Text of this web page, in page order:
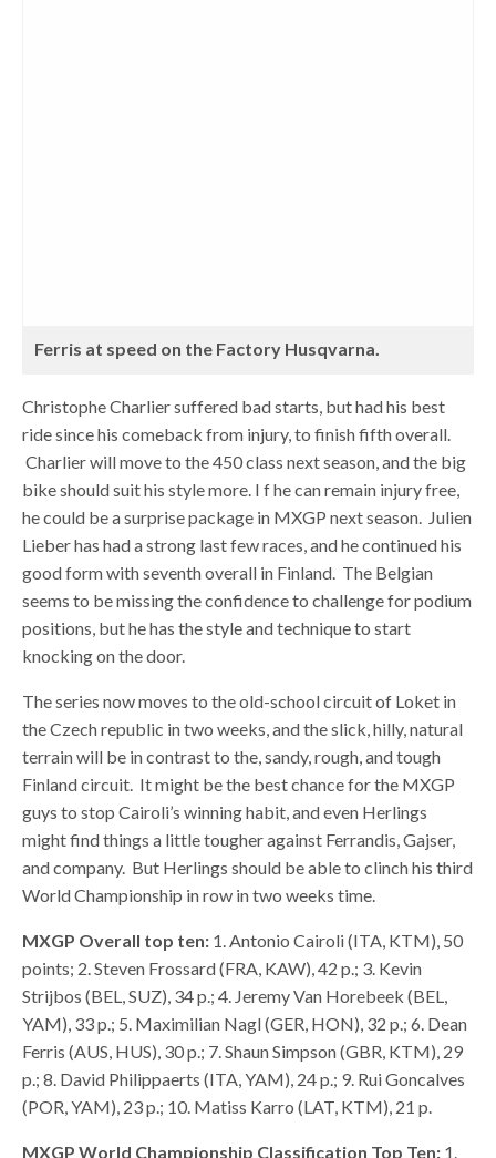
Ferris at speed on the Factory Husqvarna.
Christophe Charlier suffered bad starts, but had his best
ride since his comeback from injury, to finish fifth overall.
Charlier will move to the 450 class next season, and the big
bike should suit his style more. I f he can remain injury free,
he could be a surprise package in MXGP next season. Julien
Lieber has had a strong last few races, and he continued his
good form with seventh overall in Finland. The Belgian
seems to be missing the confidence to challenge for podium
positions, but he has the style and technique to start
knocking on the door.
The series now moves to the old-school circuit of Loket in
the Czech republic in two weeks, and the slick, hilly, natural
terrain will be in contrast to the, sandy, rough, and tough
Finland circuit. It might be the best chance for the MXGP
guys to stop Cairoli’s winning habit, and even Herlings
might find things a little tougher against Ferrandis, Gajser,
and company. But Herlings should be able to clinch his third
World Championship in row in two weeks time.
MXGP Overall top ten: 1. Antonio Cairoli (ITA, KTM), 50
points; 2. Steven Frossard (FRA, KAW), 42 p.; 3. Kevin
Strijbos (BEL, SUZ), 34 p.; 4. Jeremy Van Horebeek (BEL,
YAM), 33 p.; 5. Maximilian Nagl (GER, HON), 32 p.; 6. Dean
Ferris (AUS, HUS), 30 p.; 7. Shaun Simpson (GBR, KTM), 29
p.; 8. David Philippaerts (ITA, YAM), 24 p.; 9. Rui Goncalves
(POR, YAM), 23 p.; 10. Matiss Karro (LAT, KTM), 21 p.
MXGP World Championship Classification Top Ten: 1.